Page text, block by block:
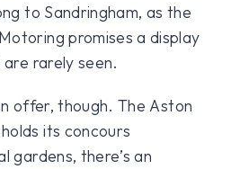
to Sandringham, as the
promises a display
rarely seen.
offer, though. The Aston
its concours
gardens, there’s an